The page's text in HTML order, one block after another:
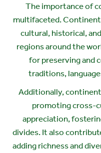
The importance of
multifaceted.
cultural, historical,
regions around the
for preserving and
traditions,
Additionally,
promoting cross-
appreciation,
divides. It also
adding richness and